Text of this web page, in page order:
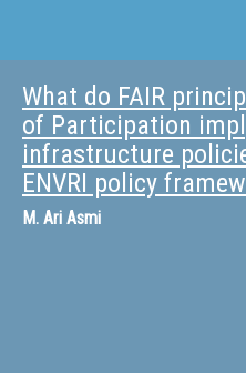
What do FAIR
of Participation
infrastructure
ENVRI policy
M. Ari Asmi